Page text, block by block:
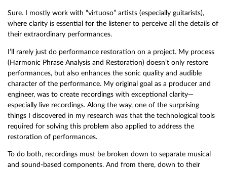
Sure. I mostly work with “virtuoso” artists (especially guitarists),
where clarity is essential for the listener to perceive all the details of
their extraordinary performances.
I’ll rarely just do performance restoration on a project. My process
(Harmonic Phrase Analysis and Restoration) doesn’t only restore
performances, but also enhances the sonic quality and audible
character of the performance. My original goal as a producer and
engineer, was to create recordings with exceptional clarity—
especially live recordings. Along the way, one of the surprising
things I discovered in my research was that the technological tools
required for solving this problem also applied to address the
restoration of performances.
To do both, recordings must be broken down to separate musical
and sound-based components. And from there, down to their